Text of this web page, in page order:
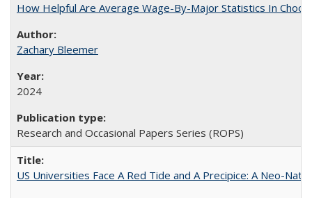
How Helpful Are Average Wage-By-Major Statistics In
Zachary Bleemer
2024
Research and Occasional Papers Series (ROPS)
US Universities Face A Red Tide and A Precipice: A Neo-